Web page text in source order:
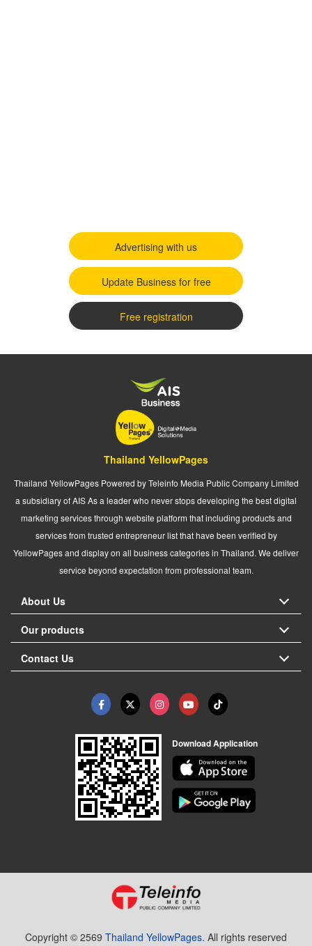
Advertising with us
Update Business for free
Free registration
Thailand YellowPages
Thailand YellowPages Powered by Teleinfo Media Public Company Limited
a subsidiary of AIS As a leader who never stops developing the best digital
marketing services through website platform that including products and
services from trusted entrepreneur list that have been verified by
YellowPages and display on all business categories in Thailand. We deliver
service beyond expectation from professional team.
About Us
Our products
Contact Us
Download Application
Copyright © 2569 Thailand YellowPages. All rights reserved